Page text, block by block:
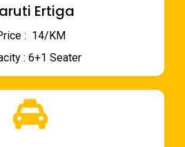
Ertiga
: ₹ 14/KM
: 6+1 Seater